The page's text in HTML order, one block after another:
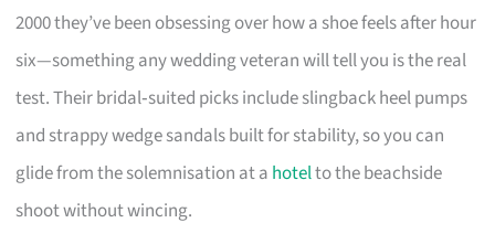
2000 they’ve been obsessing over how a shoe feels after hour
six—something any wedding veteran will tell you is the real
test. Their bridal‑suited picks include slingback heel pumps
and strappy wedge sandals built for stability, so you can
glide from the solemnisation at a hotelto the beachside
shoot without wincing.